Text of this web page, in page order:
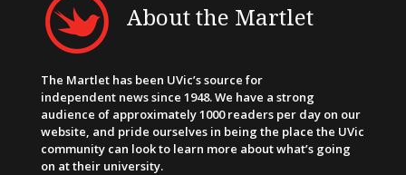
About the Martlet
The Martlet has been UVic’s source for
independent news since 1948. We have a strong
audience of approximately 1000 readers per day on our
website, and pride ourselves in being the place the UVic
community can look to learn more about what’s going
on at their university.